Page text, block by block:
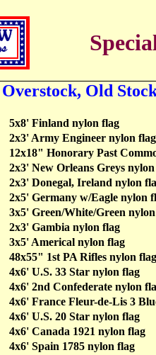
Overstock, Old
5x8' Finland nylon flag
2x3' Army Engineer nylon flag
12x18" Honorary Past
2x3' New Orleans Greys
2x3' Donegal, Ireland nylon
2x5' Germany w/Eagle nylon
3x5' Green/White/Green
2x3' Gambia nylon flag
3x5' Americal nylon flag
48x55" 1st PA Rifles nylon
4x6' U.S. 33 Star nylon flag
4x6' 2nd Confederate nylon
4x6' France Fleur-de-Lis 3
4x6' U.S. 20 Star nylon flag
4x6' Canada 1921 nylon flag
4x6' Spain 1785 nylon flag